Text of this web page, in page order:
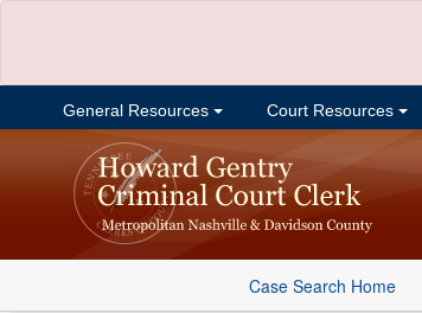
General Resources Court Resources
Case Search Home